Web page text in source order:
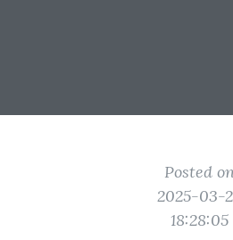
Posted
2025-03-
18:28:05